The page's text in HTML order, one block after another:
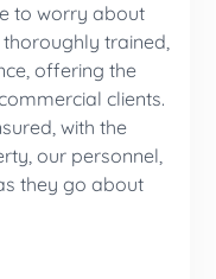
to worry about
trained,
offering the
clients.
with the
our personnel,
they go about